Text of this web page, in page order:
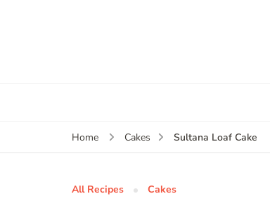
Home Cakes Sultana Loaf Cake
All Recipes Cakes